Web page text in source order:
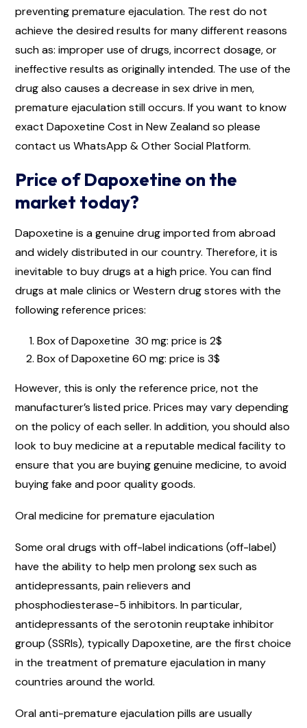
preventing premature ejaculation. The rest do not
achieve the desired results for many different reasons
such as: improper use of drugs, incorrect dosage, or
ineffective results as originally intended. The use of the
drug also causes a decrease in sex drive in men,
premature ejaculation still occurs. If you want to know
exact Dapoxetine Cost in New Zealand so please
contact us WhatsApp & Other Social Platform.
Price of Dapoxetine on the
market today?
Dapoxetine is a genuine drug imported from abroad
and widely distributed in our country. Therefore, it is
inevitable to buy drugs at a high price. You can find
drugs at male clinics or Western drug stores with the
following reference prices:
Box of Dapoxetine 30 mg: price is 2$
Box of Dapoxetine 60 mg: price is 3$
However, this is only the reference price, not the
manufacturer’s listed price. Prices may vary depending
on the policy of each seller. In addition, you should also
look to buy medicine at a reputable medical facility to
ensure that you are buying genuine medicine, to avoid
buying fake and poor quality goods.
Oral medicine for premature ejaculation
Some oral drugs with off-label indications (off-label)
have the ability to help men prolong sex such as
antidepressants, pain relievers and
phosphodiesterase-5 inhibitors. In particular,
antidepressants of the serotonin reuptake inhibitor
group (SSRIs), typically Dapoxetine, are the first choice
in the treatment of premature ejaculation in many
countries around the world.
Oral anti-premature ejaculation pills are usually